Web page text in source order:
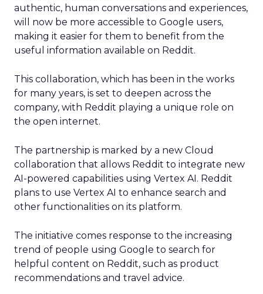
authentic, human conversations and experiences,
will now be more accessible to Google users,
making it easier for them to benefit from the
useful information available on Reddit.
This collaboration, which has been in the works
for many years, is set to deepen across the
company, with Reddit playing a unique role on
the open internet.
The partnership is marked by a new Cloud
collaboration that allows Reddit to integrate new
AI-powered capabilities using Vertex AI. Reddit
plans to use Vertex AI to enhance search and
other functionalities on its platform.
The initiative comes response to the increasing
trend of people using Google to search for
helpful content on Reddit, such as product
recommendations and travel advice.